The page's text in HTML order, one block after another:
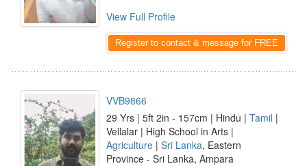
View Full Profile
Register to contact & message for FREE
VVB9866
29 Yrs | 5ft 2in - 157cm | Hindu | Tamil |
Vellalar | High School in Arts |
Agriculture | Sri Lanka, Eastern
Province - Sri Lanka, Ampara